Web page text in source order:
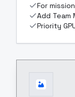
For
Add Team
Priority